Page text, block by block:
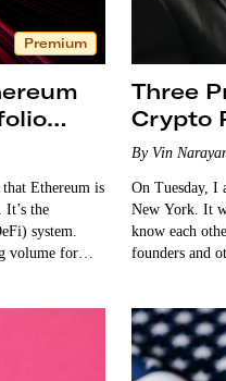
Premium
Ethereum is
It’s the
system.
volume for
Three
Crypto
By Vin
On Tuesday, I
New York. It
know each
founders and